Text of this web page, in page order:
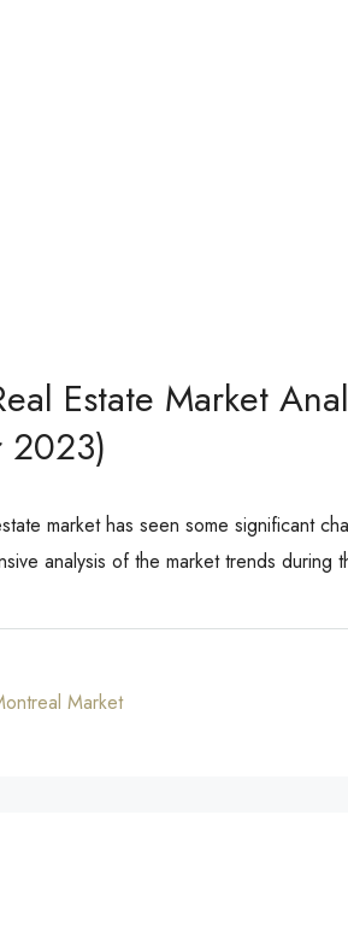
Estate Market
2023)
market has seen some significant
analysis of the market trends during
Market